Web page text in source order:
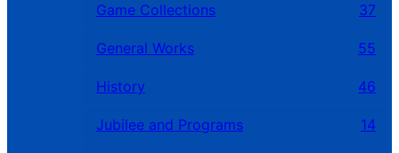
Game Collections 37
General Works 55
History 46
Jubilee and Programs 14